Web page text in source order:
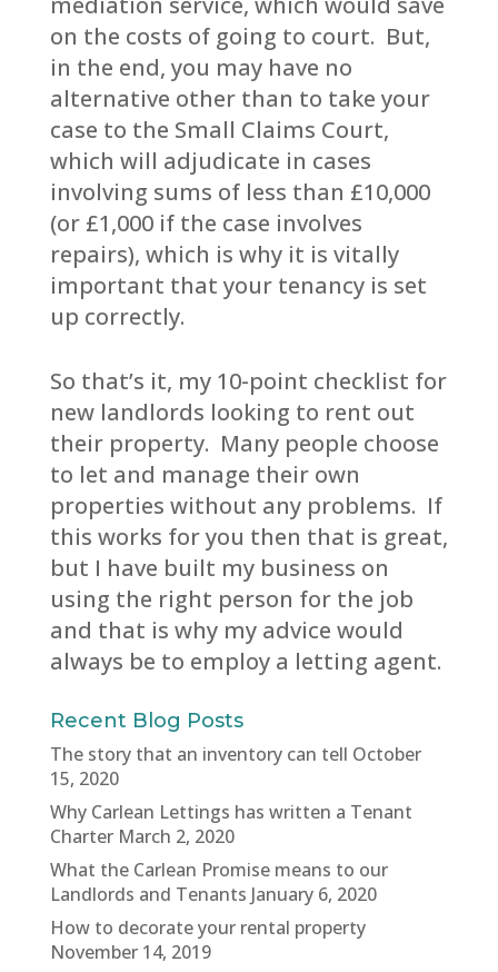
on the costs of going to court. But,
in the end, you may have no
alternative other than to take your
case to the Small Claims Court,
which will adjudicate in cases
involving sums of less than £10,000
(or £1,000 if the case involves
repairs), which is why it is vitally
important that your tenancy is set
up correctly.
So that’s it, my 10-point checklist for
new landlords looking to rent out
their property. Many people choose
to let and manage their own
properties without any problems. If
this works for you then that is great,
but I have built my business on
using the right person for the job
and that is why my advice would
always be to employ a letting agent.
Recent Blog Posts
The story that an inventory can tell October
15, 2020
Why Carlean Lettings has written a Tenant
Charter March 2, 2020
What the Carlean Promise means to our
Landlords and Tenants January 6, 2020
How to decorate your rental property
November 14, 2019